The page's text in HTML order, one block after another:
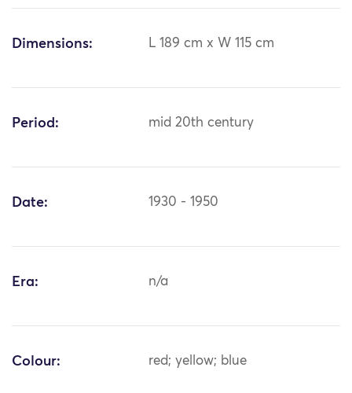
Dimensions: L 189 cm x W 115 cm
Period: mid 20th century
Date: 1930 - 1950
Era: n/a
Colour: red; yellow; blue